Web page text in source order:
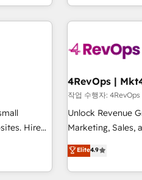
term
with
sales,
of
with
obsessed ★ Company
growing
powered
with workflows
➤ Migration:
full data integrity.
run your revenue
custom agents,
Ongoing
Hire
and
the
and
작업 수행자:
Unlock Revenue
Marketing, Sales, and
driving revenue
through tailored
strategies,
Elite4.9